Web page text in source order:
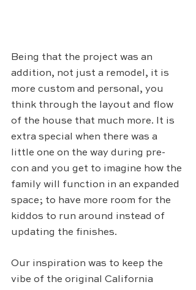
Being that the project was an
addition, not just a remodel, it is
more custom and personal, you
think through the layout and flow
of the house that much more. It is
extra special when there was a
little one on the way during pre-
con and you get to imagine how the
family will function in an expanded
space; to have more room for the
kiddos to run around instead of
updating the finishes.
Our inspiration was to keep the
vibe of the original California